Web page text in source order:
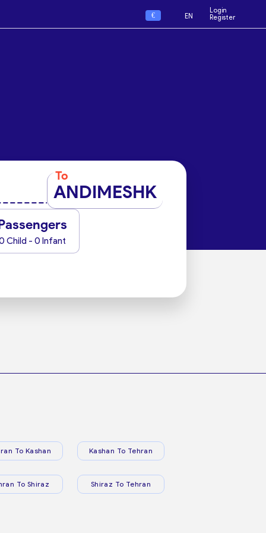
€ EN
Login
Register
To
ANDIMESHK
Child - 0 Infant
To Kashan Kashan To Tehran
To Shiraz Shiraz To Tehran